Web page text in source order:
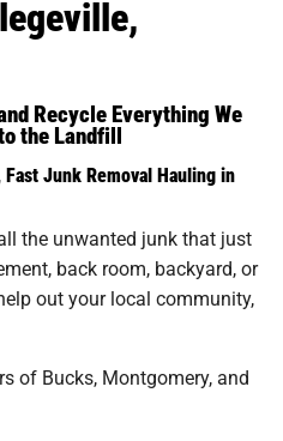
Recycle Everything We
the Landfill
Junk Removal Hauling in
the unwanted junk that just
back room, backyard, or
out your local community,
of Bucks, Montgomery, and